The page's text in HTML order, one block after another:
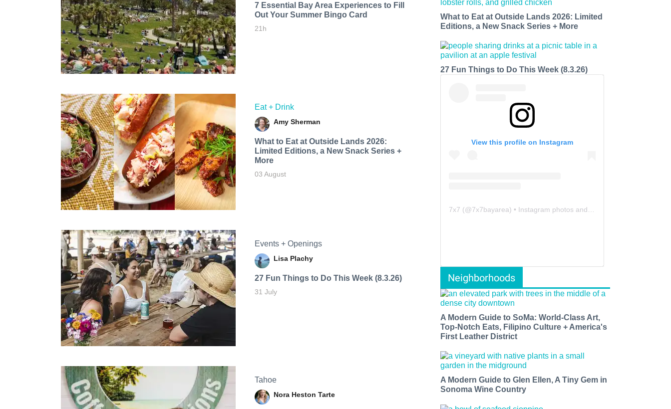
7 Essential Bay Area Experiences to Fill
Out Your Summer Bingo Card
21h
Eat + Drink
Amy Sherman
What to Eat at Outside Lands 2026:
Limited Editions, a New Snack Series +
More
03 August
Events + Openings
Lisa Plachy
27 Fun Things to Do This Week (8.3.26)
31 July
Tahoe
Nora Heston Tarte
What to Eat at Outside Lands 2026: Limited
Editions, a New Snack Series + More
27 Fun Things to Do This Week (8.3.26)
View this profile on Instagram
7x7 (@7x7bayarea) • Instagram photos and videos
Neighborhoods
A Modern Guide to SoMa: World-Class Art,
Top-Notch Eats, Filipino Culture + America's
First Leather District
A Modern Guide to Glen Ellen, A Tiny Gem in
Sonoma Wine Country